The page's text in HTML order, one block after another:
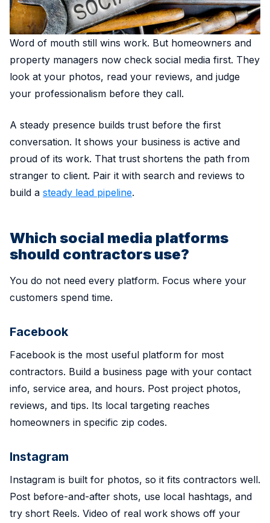
Word of mouth still wins work. But homeowners and
property managers now check social media first. They
look at your photos, read your reviews, and judge
your professionalism before they call.
A steady presence builds trust before the first
conversation. It shows your business is active and
proud of its work. That trust shortens the path from
stranger to client. Pair it with search and reviews to
build a steady lead pipeline.
Which social media platforms
should contractors use?
You do not need every platform. Focus where your
customers spend time.
Facebook
Facebook is the most useful platform for most
contractors. Build a business page with your contact
info, service area, and hours. Post project photos,
reviews, and tips. Its local targeting reaches
homeowners in specific zip codes.
Instagram
Instagram is built for photos, so it fits contractors well.
Post before-and-after shots, use local hashtags, and
try short Reels. Video of real work shows off your